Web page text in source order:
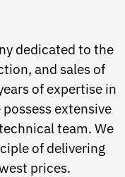
dedicated to the
and sales of
of expertise in
extensive
team. We
of delivering
prices.